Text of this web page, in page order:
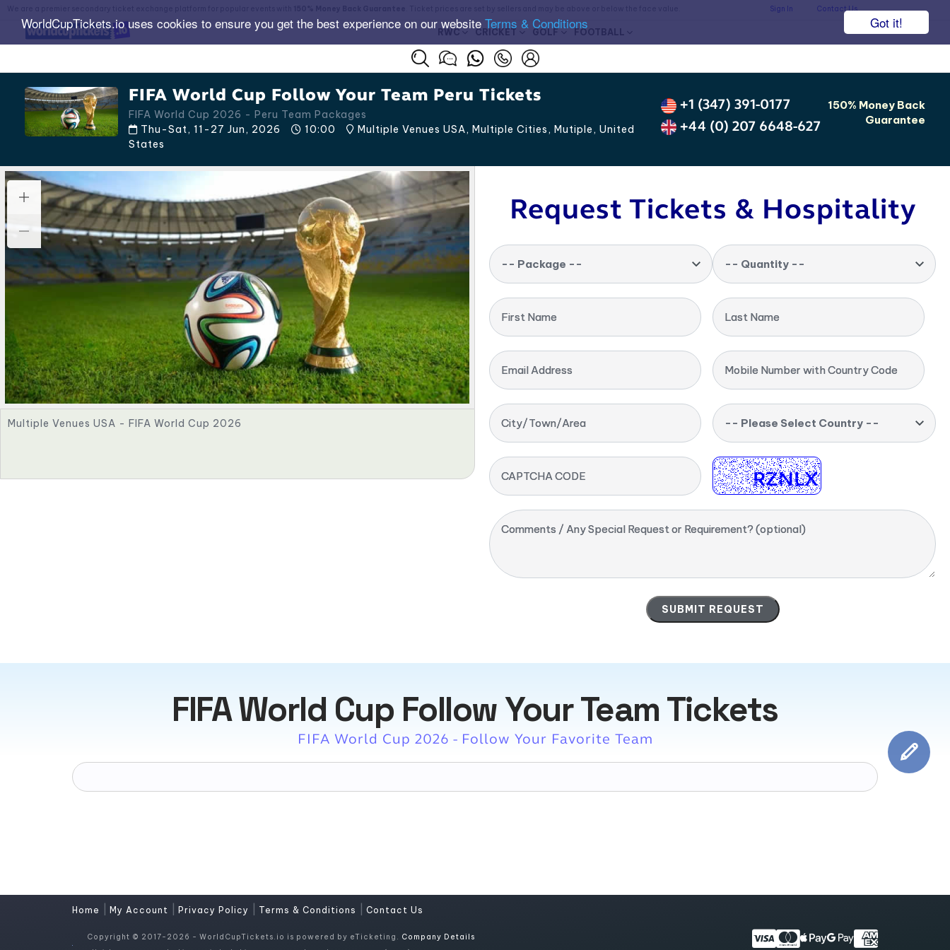
Got it!
WorldCupTickets.io uses cookies to ensure you get the best experience on our website Terms & Conditions
Sign In Contact Us
RWC CRICKET GOLF FOOTBALL
FIFA World Cup Follow Your Team Peru Tickets
FIFA World Cup 2026 - Peru Team Packages
Thu-Sat, 11-27 Jun, 2026
10:00 Multiple Venues USA, Multiple Cities, Mutiple,United
States
+1 (347) 391-0177
+44 (0) 207 6648-627
150% Money Back
Guarantee
Multiple Venues USA - FIFA World Cup 2026
Request Tickets & Hospitality
-- Package -- -- Quantity --
First Name Last Name
Email Address Mobile Number with Country Code
City/Town/Area -- Please Select Country --
CAPTCHA CODE
Comments / Any Special Request or Requirement? (optional)
FIFA World Cup Follow Your Team Tickets
FIFA World Cup 2026 - Follow Your Favorite Team
Home My Account Privacy Policy Terms & Conditions Contact Us
Copyright © 2017-2026 - WorldCupTickets.io is powered by eTicketing. Company Details